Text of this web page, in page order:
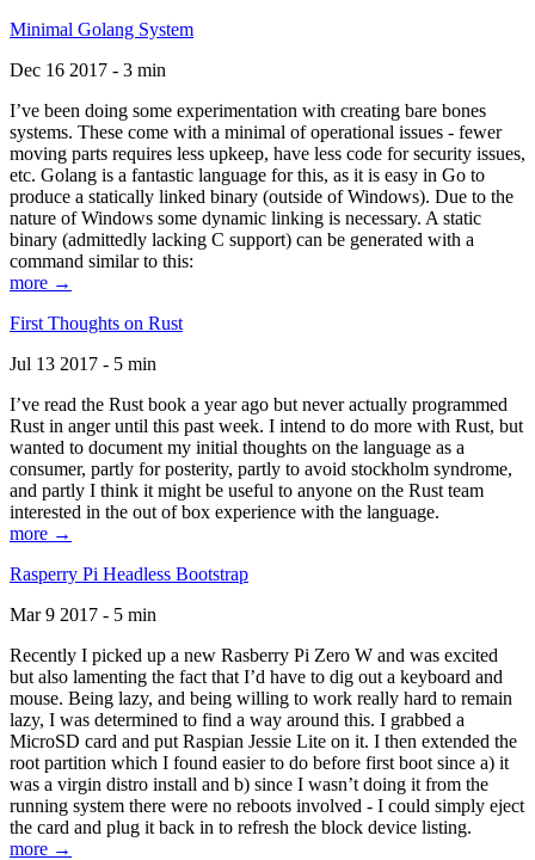
Minimal Golang System
Dec 16 2017 - 3 min
I’ve been doing some experimentation with creating bare bones
systems. These come with a minimal of operational issues - fewer
moving parts requires less upkeep, have less code for security issues,
etc. Golang is a fantastic language for this, as it is easy in Go to
produce a statically linked binary (outside of Windows). Due to the
nature of Windows some dynamic linking is necessary. A static
binary (admittedly lacking C support) can be generated with a
command similar to this:
more →
First Thoughts on Rust
Jul 13 2017 - 5 min
I’ve read the Rust book a year ago but never actually programmed
Rust in anger until this past week. I intend to do more with Rust, but
wanted to document my initial thoughts on the language as a
consumer, partly for posterity, partly to avoid stockholm syndrome,
and partly I think it might be useful to anyone on the Rust team
interested in the out of box experience with the language.
more →
Rasperry Pi Headless Bootstrap
Mar 9 2017 - 5 min
Recently I picked up a new Rasberry Pi Zero W and was excited
but also lamenting the fact that I’d have to dig out a keyboard and
mouse. Being lazy, and being willing to work really hard to remain
lazy, I was determined to find a way around this. I grabbed a
MicroSD card and put Raspian Jessie Lite on it. I then extended the
root partition which I found easier to do before first boot since a) it
was a virgin distro install and b) since I wasn’t doing it from the
running system there were no reboots involved - I could simply eject
the card and plug it back in to refresh the block device listing.
more →